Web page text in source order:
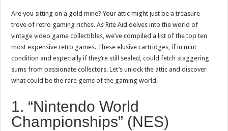
Are you sitting on a gold mine? Your attic might just be a treasure
trove of retro gaming riches. As Rite Aid delves into the world of
vintage video game collectibles, we’ve compiled a list of the top ten
most expensive retro games. These elusive cartridges, if in mint
condition and especially if they’re still sealed, could fetch staggering
sums from passionate collectors. Let’s unlock the attic and discover
what could be the rare gems of the gaming world.
1. “Nintendo World
Championships” (NES)